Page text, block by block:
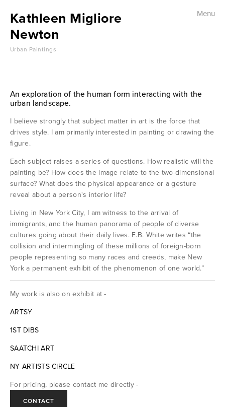
Immigrants
Museums
Portraits
Works on Paper
Drawings
Watercolor and Gouache
Menu
Kathleen Migliore
Newton
Urban Paintings
An exploration of the human form interacting with the
urban landscape.
I believe strongly that subject matter in art is the force that
drives style. I am primarily interested in painting or drawing the
figure.
Each subject raises a series of questions. How realistic will the
painting be? How does the image relate to the two-dimensional
surface? What does the physical appearance or a gesture
reveal about a person's interior life?
Living in New York City, I am witness to the arrival of
immigrants, and the human panorama of people of diverse
cultures going about their daily lives. E.B. White writes “the
collision and intermingling of these millions of foreign-born
people representing so many races and creeds, make New
York a permanent exhibit of the phenomenon of one world.”
My work is also on exhibit at -
ARTSY
1ST DIBS
SAATCHI ART
NY ARTISTS CIRCLE
For pricing, please contact me directly -
CONTACT